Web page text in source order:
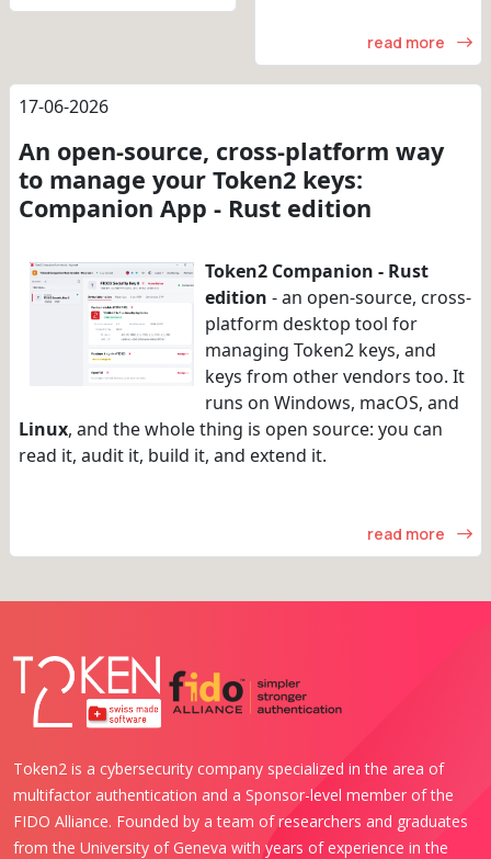
read more
17-06-2026
An open-source, cross-platform way
to manage your Token2 keys:
Companion App - Rust edition
Token2 Companion - Rust
edition - an open-source, cross-
platform desktop tool for
managing Token2 keys, and
keys from other vendors too. It
runs on Windows, macOS, and
Linux, and the whole thing is open source: you can
read it, audit it, build it, and extend it.
read more
Token2 is a cybersecurity company specialized in the area of
multifactor authentication and a Sponsor-level member of the
FIDO Alliance. Founded by a team of researchers and graduates
from the University of Geneva with years of experience in the